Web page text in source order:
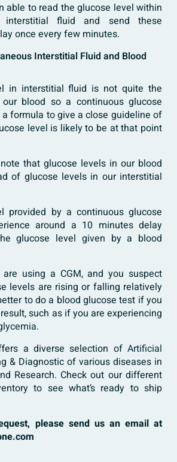
able to read the glucose level within
interstitial fluid and send these
once every few minutes.
Interstitial Fluid and Blood
in interstitial fluid is not quite the
blood so a continuous glucose
formula to give a close guideline of
level is likely to be at that point
that glucose levels in our blood
of glucose levels in our interstitial
provided by a continuous glucose
around a 10 minutes delay
glucose level given by a blood
using a CGM, and you suspect
levels are rising or falling relatively
to do a blood glucose test if you
such as if you are experiencing
.
a diverse selection of Artificial
& Diagnostic of various diseases in
Research. Check out our different
to see what’s ready to ship
please send us an email at